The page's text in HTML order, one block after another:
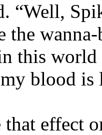
“Well,
the
this
blood is
effect